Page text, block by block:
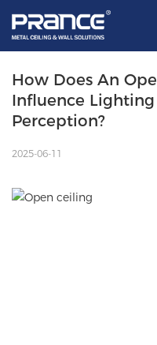
How Does An
Influence
Perception?
2025-06-11